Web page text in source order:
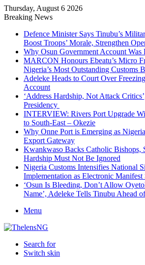
Thursday, August 6 2026
Breaking News
Defence Minister Says Tinubu’s
Boost Troops’ Morale, Strengthen
Why Osun Government Account Was
MARCON Honours Ebeatu’s Micro
Nigeria’s Most Outstanding Customs
Adeleke Heads to Court Over
Account
‘Address Hardship, Not Attack
Presidency
INTERVIEW: Rivers Port Upgrade
to South-East – Okezie
Why Onne Port is Emerging as
Export Gateway
Kwankwaso Backs Catholic Bishops,
Hardship Must Not Be Ignored
Nigeria Customs Intensifies National
Implementation as Electronic
‘Osun Is Bleeding, Don’t Allow
Name’, Adeleke Tells Tinubu Ahead
Menu
Search for
Switch skin